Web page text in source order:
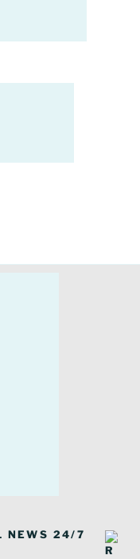
NEWS 24/7